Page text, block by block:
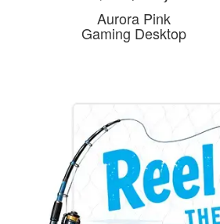
Aurora Pink
Gaming Desktop